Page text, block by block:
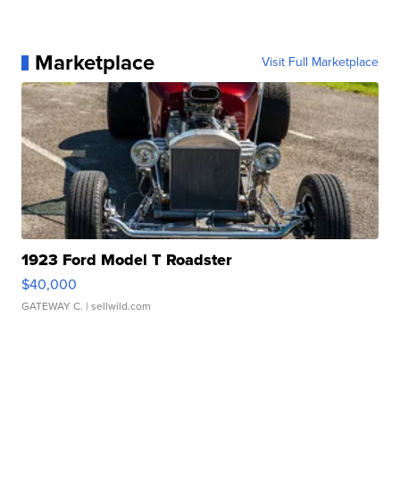
Marketplace Visit Full Marketplace
1923 Ford Model T Roadster
$40,000
GATEWAY C. | sellwild.com